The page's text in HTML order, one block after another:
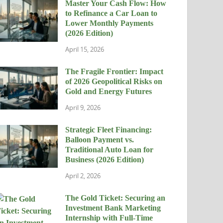
Master Your Cash Flow: How
to Refinance a Car Loan to
Lower Monthly Payments
(2026 Edition)
April 15, 2026
The Fragile Frontier: Impact
of 2026 Geopolitical Risks on
Gold and Energy Futures
April 9, 2026
Strategic Fleet Financing:
Balloon Payment vs.
Traditional Auto Loan for
Business (2026 Edition)
April 2, 2026
The Gold Ticket: Securing an
Investment Bank Marketing
Internship with Full-Time